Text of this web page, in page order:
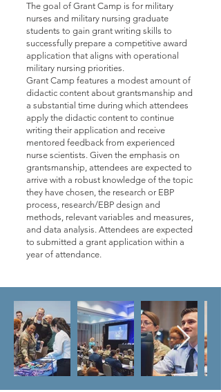
The goal of Grant Camp is for military
nurses and military nursing graduate
students to gain grant writing skills to
successfully prepare a competitive award
application that aligns with operational
military nursing priorities.
Grant Camp features a modest amount of
didactic content about grantsmanship and
a substantial time during which attendees
apply the didactic content to continue
writing their application and receive
mentored feedback from experienced
nurse scientists. Given the emphasis on
grantsmanship, attendees are expected to
arrive with a robust knowledge of the topic
they have chosen, the research or EBP
process, research/EBP design and
methods, relevant variables and measures,
and data analysis. Attendees are expected
to submitted a grant application within a
year of attendance.